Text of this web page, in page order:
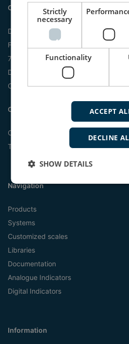
Contact
DEIF A/S
Frisenborgvej 33
7800 Skive
Denmark
CVR: 15798416
Contact us:
Online
Tel:
+45 9614 9614
Navigation
Products
Systems
Customized scales
Libraries
Documentation
Analogue Indicators
Digital Indicators
Information
Strictly
necessary
Functionality
ACCEPT
DECLINE
SHOW DETAILS